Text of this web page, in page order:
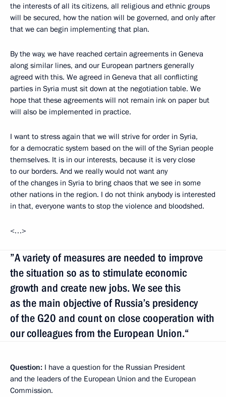
the interests of all its citizens, all religious and ethnic groups
will be secured, how the nation will be governed, and only after
that we can begin implementing that plan.
By the way, we have reached certain agreements in Geneva
along similar lines, and our European partners generally
agreed with this. We agreed in Geneva that all conflicting
parties in Syria must sit down at the negotiation table. We
hope that these agreements will not remain ink on paper but
will also be implemented in practice.
I want to stress again that we will strive for order in Syria,
for a democratic system based on the will of the Syrian people
themselves. It is in our interests, because it is very close
to our borders. And we really would not want any
of the changes in Syria to bring chaos that we see in some
other nations in the region. I do not think anybody is interested
in that, everyone wants to stop the violence and bloodshed.
<…>
”A variety of measures are needed to improve
the situation so as to stimulate economic
growth and create new jobs. We see this
as the main objective of Russia’s presidency
of the G20 and count on close cooperation with
our colleagues from the European Union.“
Question: I have a question for the Russian President
and the leaders of the European Union and the European
Commission.